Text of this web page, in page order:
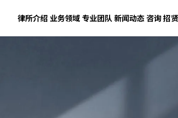
律所介绍业务领域专业团队新闻动态咨询招